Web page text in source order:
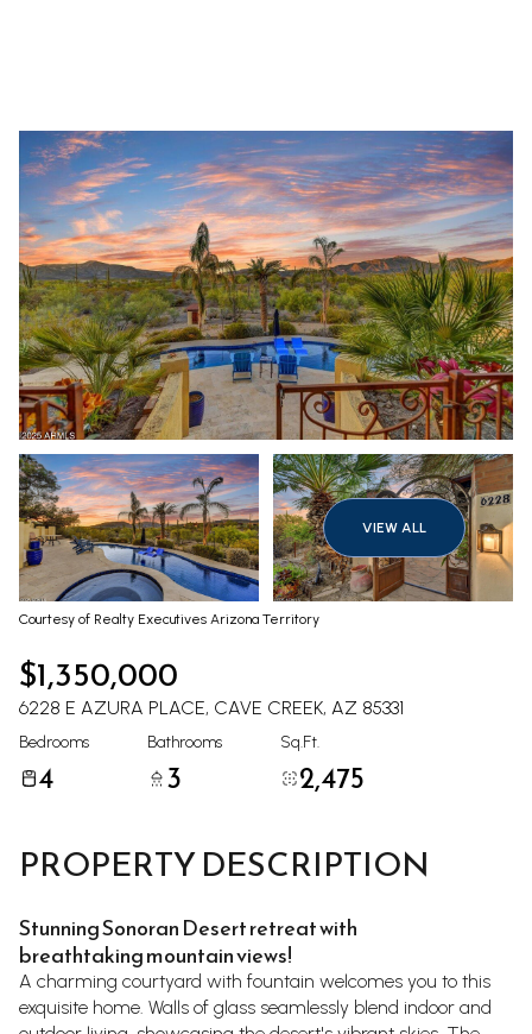
VIEW ALL
Courtesy of Realty Executives Arizona Territory
$1,350,000
6228 E AZURA PLACE, CAVE CREEK, AZ 85331
Bedrooms
4
Bathrooms
3
Sq.Ft.
2,475
PROPERTY DESCRIPTION
Stunning Sonoran Desert retreat with
breathtaking mountain views!
A charming courtyard with fountain welcomes you to this
exquisite home. Walls of glass seamlessly blend indoor and
Friday
07
Aug
Saturday
08
Aug